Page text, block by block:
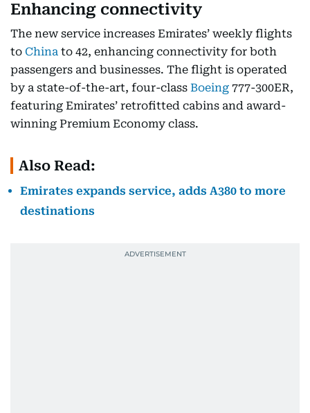
Enhancing connectivity
The new service increases Emirates’ weekly flights
to China to 42, enhancing connectivity for both
passengers and businesses. The flight is operated
by a state-of-the-art, four-class Boeing 777-300ER,
featuring Emirates’ retrofitted cabins and award-
winning Premium Economy class.
Also Read:
Emirates expands service, adds A380 to more
destinations